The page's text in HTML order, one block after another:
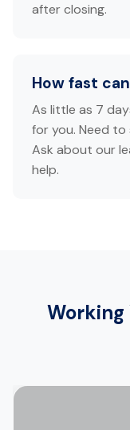
after closing.
How fast
As little as 7
for you. Need
Ask about our
help.
Working